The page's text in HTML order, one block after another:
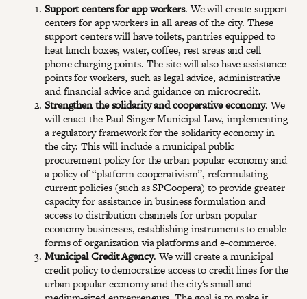
Support centers for app workers. We will create support
centers for app workers in all areas of the city. These
support centers will have toilets, pantries equipped to
heat lunch boxes, water, coffee, rest areas and cell
phone charging points. The site will also have assistance
points for workers, such as legal advice, administrative
and financial advice and guidance on microcredit.
Strengthen the solidarity and cooperative economy. We
will enact the Paul Singer Municipal Law, implementing
a regulatory framework for the solidarity economy in
the city. This will include a municipal public
procurement policy for the urban popular economy and
a policy of “platform cooperativism”, reformulating
current policies (such as SPCoopera) to provide greater
capacity for assistance in business formulation and
access to distribution channels for urban popular
economy businesses, establishing instruments to enable
forms of organization via platforms and e-commerce.
Municipal Credit Agency. We will create a municipal
credit policy to democratize access to credit lines for the
urban popular economy and the city's small and